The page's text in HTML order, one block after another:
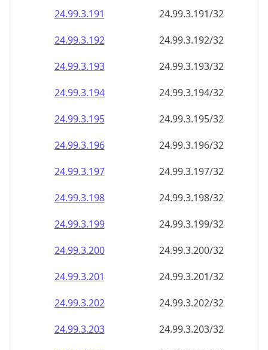
24.99.3.191
24.99.3.191/32
24.99.3.192
24.99.3.192/32
24.99.3.193
24.99.3.193/32
24.99.3.194
24.99.3.194/32
24.99.3.195
24.99.3.195/32
24.99.3.196
24.99.3.196/32
24.99.3.197
24.99.3.197/32
24.99.3.198
24.99.3.198/32
24.99.3.199
24.99.3.199/32
24.99.3.200
24.99.3.200/32
24.99.3.201
24.99.3.201/32
24.99.3.202
24.99.3.202/32
24.99.3.203
24.99.3.203/32